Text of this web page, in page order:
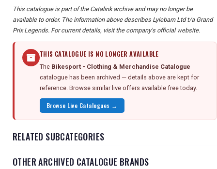
This catalogue is part of the Catalink archive and may no longer be
available to order. The information above describes Lylebarn Ltd t/a Grand
Prix Legends. For current details, visit the company's official website.
THIS CATALOGUE IS NO LONGER AVAILABLE
The Bikesport - Clothing & Merchandise Catalogue
catalogue has been archived — details above are kept for
reference. Browse similar live offers available free today.
Browse Live Catalogues →
RELATED SUBCATEGORIES
OTHER ARCHIVED CATALOGUE BRANDS